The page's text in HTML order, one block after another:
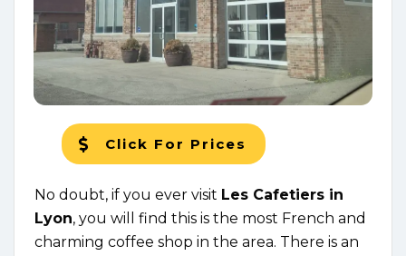
Click For Prices
No doubt, if you ever visit Les Cafetiers in
Lyon, you will find this is the most French and
charming coffee shop in the area. There is an